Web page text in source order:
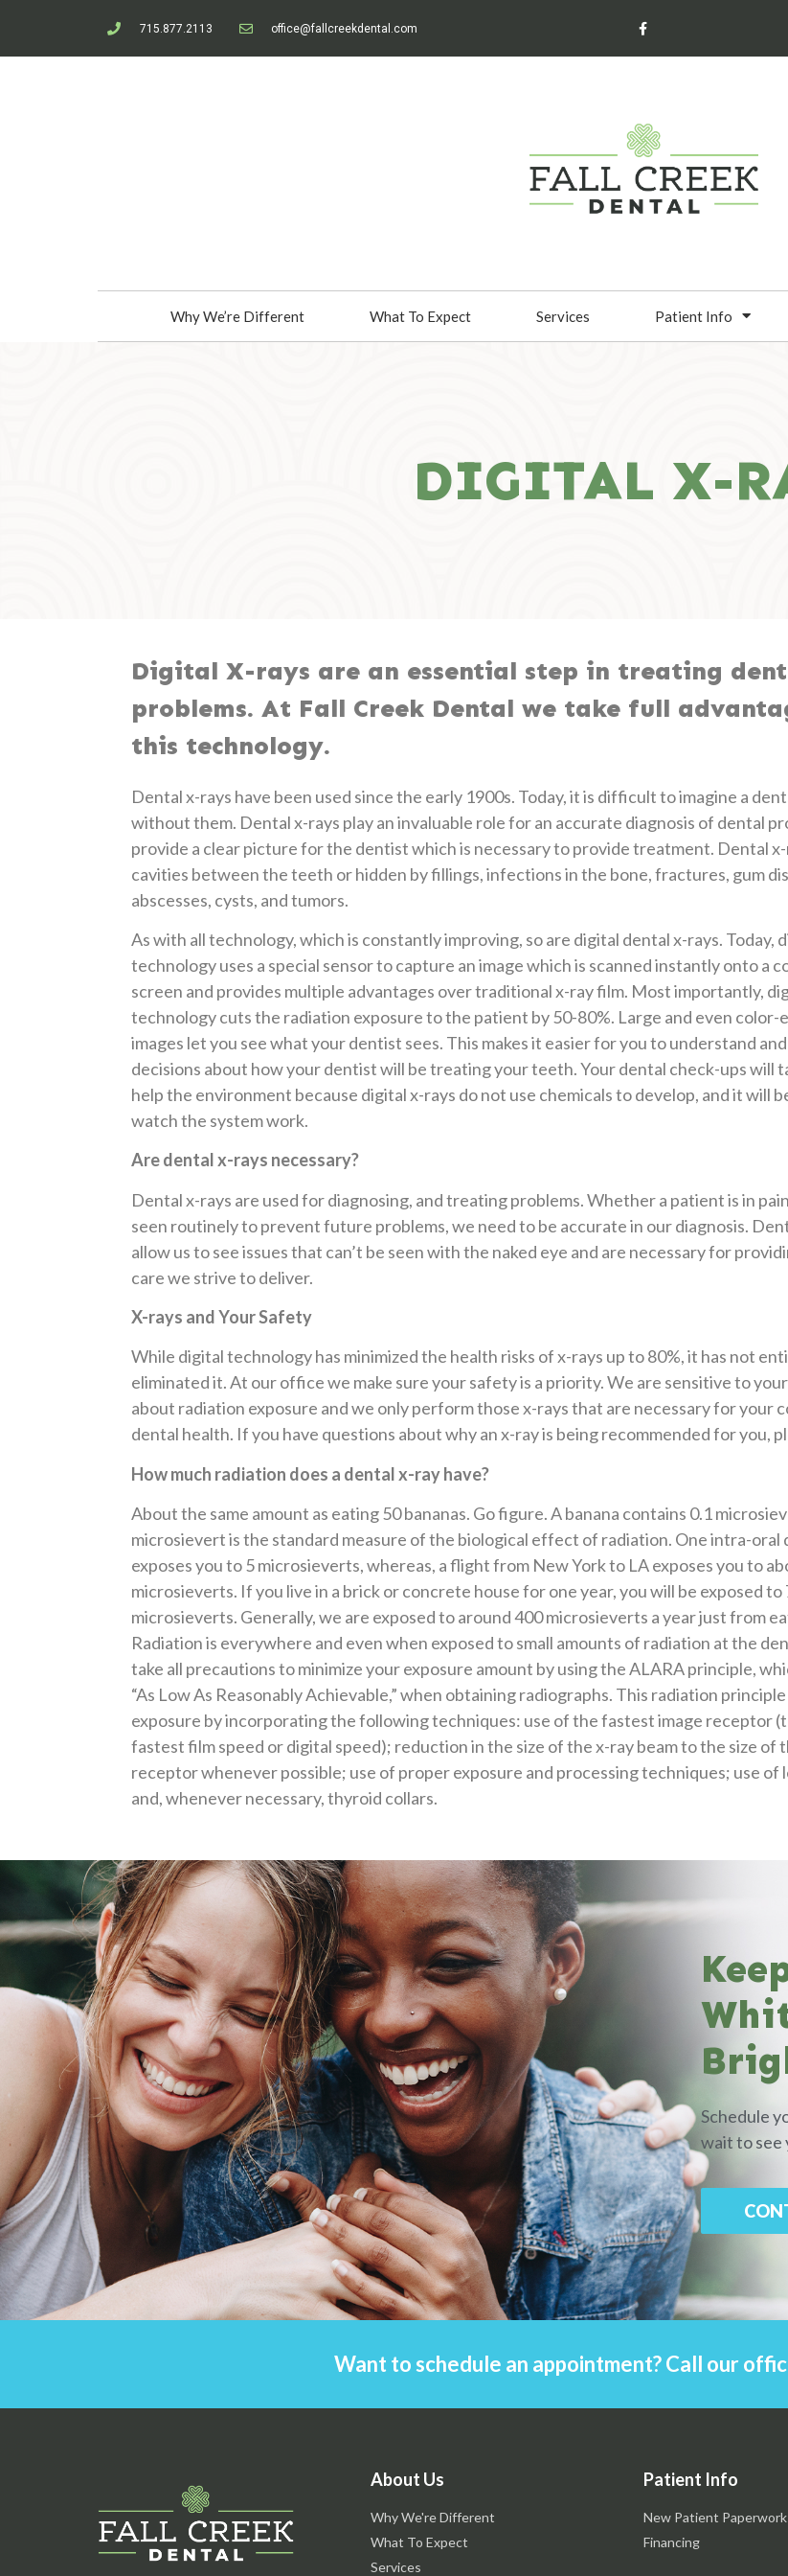
715.877.2113 office@fallcreekdental.com
Why We’re Different What To Expect Services Patient Info
DIGITAL X-
Digital X-rays are an essential step in treating
problems. At Fall Creek Dental we take full
this technology.
Dental x-rays have been used since the early 1900s. Today, it is difficult to imagine a
without them. Dental x-rays play an invaluable role for an accurate diagnosis of dental
provide a clear picture for the dentist which is necessary to provide treatment. Dental
cavities between the teeth or hidden by fillings, infections in the bone, fractures, gum
abscesses, cysts, and tumors.
As with all technology, which is constantly improving, so are digital dental x-rays. Today,
technology uses a special sensor to capture an image which is scanned instantly onto a
screen and provides multiple advantages over traditional x-ray film. Most importantly,
technology cuts the radiation exposure to the patient by 50-80%. Large and even color-
images let you see what your dentist sees. This makes it easier for you to understand and
decisions about how your dentist will be treating your teeth. Your dental check-ups will
help the environment because digital x-rays do not use chemicals to develop, and it will
watch the system work.
Are dental x-rays necessary?
Dental x-rays are used for diagnosing, and treating problems. Whether a patient is in
seen routinely to prevent future problems, we need to be accurate in our diagnosis.
allow us to see issues that can’t be seen with the naked eye and are necessary for
care we strive to deliver.
X-rays and Your Safety
While digital technology has minimized the health risks of x-rays up to 80%, it has not
eliminated it. At our office we make sure your safety is a priority. We are sensitive to
about radiation exposure and we only perform those x-rays that are necessary for your
dental health. If you have questions about why an x-ray is being recommended for you,
How much radiation does a dental x-ray have?
About the same amount as eating 50 bananas. Go figure. A banana contains 0.1
microsievert is the standard measure of the biological effect of radiation. One intra-oral
exposes you to 5 microsieverts, whereas, a flight from New York to LA exposes you to
microsieverts. If you live in a brick or concrete house for one year, you will be exposed to
microsieverts. Generally, we are exposed to around 400 microsieverts a year just from
Radiation is everywhere and even when exposed to small amounts of radiation at the
take all precautions to minimize your exposure amount by using the ALARA principle,
“As Low As Reasonably Achievable,” when obtaining radiographs. This radiation
exposure by incorporating the following techniques: use of the fastest image receptor
fastest film speed or digital speed); reduction in the size of the x-ray beam to the size of
receptor whenever possible; use of proper exposure and processing techniques; use of
and, whenever necessary, thyroid collars.
Schedule
wait to see
Want to schedule an appointment? Call our
About Us
Why We're Different
What To Expect
Services
Patient Info
New Patient Paperwork
Financing